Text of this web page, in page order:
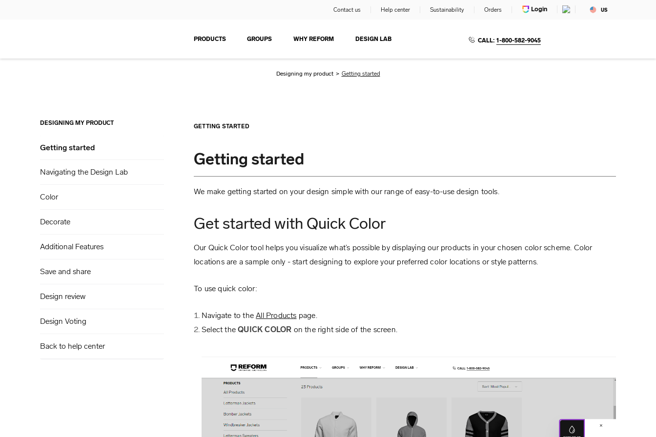
Contact us Help center Sustainability Orders Login US
PRODUCTS GROUPS WHY REFORM DESIGN LAB CALL: 1-800-582-9045
Designing my product > Getting started
DESIGNING MY PRODUCT
Getting started
Navigating the Design Lab
Color
Decorate
Additional Features
Save and share
Design review
Design Voting
Back to help center
GETTING STARTED
Getting started
We make getting started on your design simple with our range of easy-to-use design tools.
Get started with Quick Color
Our Quick Color tool helps you visualize what’s possible by displaying our products in your chosen color scheme. Color
locations are a sample only - start designing to explore your preferred color locations or style patterns.
To use quick color:
Navigate to theAll Products page.
Select theQUICK COLOR